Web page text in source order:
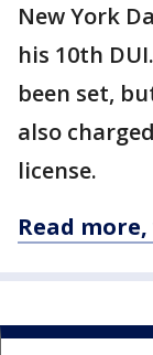
New York
his 10th
been set,
also
license.
Read more,